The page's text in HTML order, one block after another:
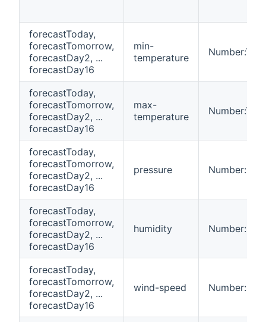
forecastToday,
forecastTomorrow,
forecastDay2, ...
forecastDay16
min-
temperature
forecastToday,
forecastTomorrow,
forecastDay2, ...
forecastDay16
max-
temperature
forecastToday,
forecastTomorrow,
forecastDay2, ...
forecastDay16
pressure
forecastToday,
forecastTomorrow,
forecastDay2, ...
forecastDay16
humidity
forecastToday,
forecastTomorrow,
forecastDay2, ...
forecastDay16
wind-speed